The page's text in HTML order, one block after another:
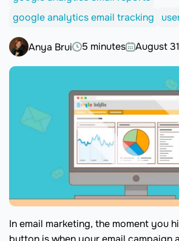
google analytics email tracking
Anya Brui 5 minutes August
In email marketing, the moment you